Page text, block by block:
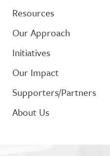
Resources
Our Approach
Initiatives
Our Impact
Supporters/Partners
About Us